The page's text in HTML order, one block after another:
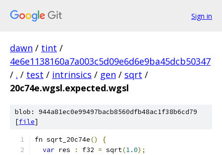
Sign in
dawn / tint /
4e6e1138160a7a003c5d09e6d6e9ba45dcb50347
/ . / test / intrinsics / gen / sqrt /
20c74e.wgsl.expected.wgsl
blob: 944a81ec0e99497bacb8560dfb48ac1f38b6cd79
[file]
fn sqrt_20c74e()
{
var res : f32 = sqrt(1.0);